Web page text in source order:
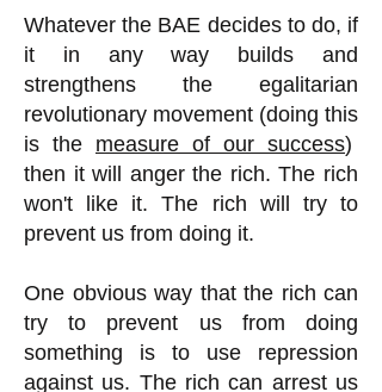
Whatever the BAE decides to do, if
it in any way builds and
strengthens the egalitarian
revolutionary movement (doing this
is the measure of our success)
then it will anger the rich. The rich
won't like it. The rich will try to
prevent us from doing it.
One obvious way that the rich can
try to prevent us from doing
something is to use repression
against us. The rich can arrest us